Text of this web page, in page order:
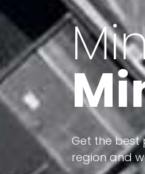
Our land,
the impact
all the